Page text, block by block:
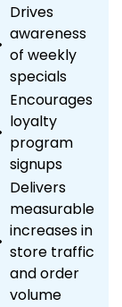
Drives
awareness
of weekly
specials
Encourages
loyalty
program
signups
Delivers
measurable
increases in
store traffic
and order
volume